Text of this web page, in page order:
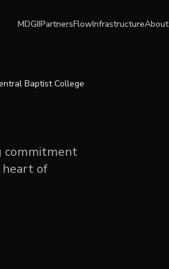
MDGIIPartnersFlowInfrastructureAbout
Baptist College
commitment
of